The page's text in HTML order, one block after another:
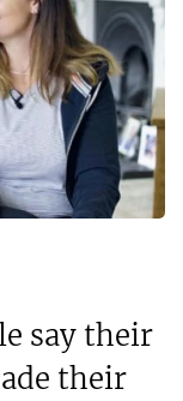
say their
their